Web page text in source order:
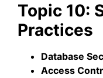
Topic 10:
Practices
Database
Access